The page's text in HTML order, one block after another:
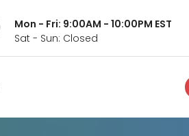
Mon - Fri: 9:00AM - 10:00PM EST
Sat - Sun: Closed